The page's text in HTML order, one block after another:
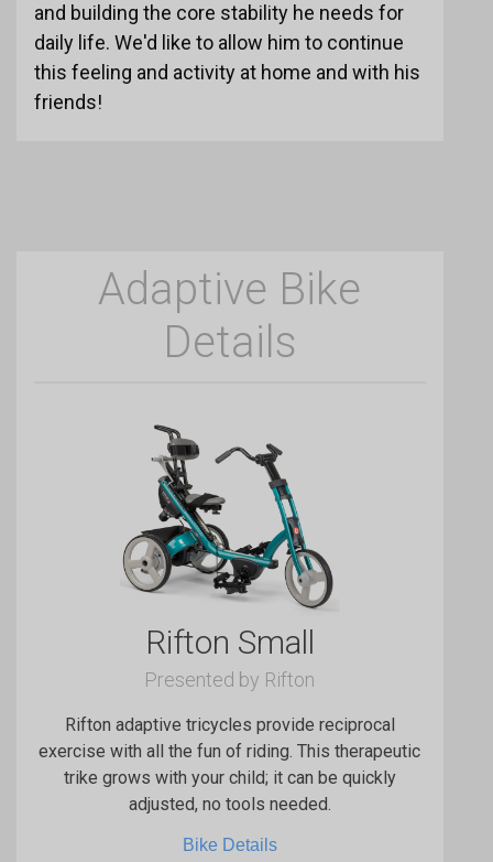
and building the core stability he needs for
daily life. We'd like to allow him to continue
this feeling and activity at home and with his
friends!
Adaptive Bike
Details
Rifton Small
Presented by Rifton
Rifton adaptive tricycles provide reciprocal
exercise with all the fun of riding. This therapeutic
trike grows with your child; it can be quickly
adjusted, no tools needed.
Bike Details